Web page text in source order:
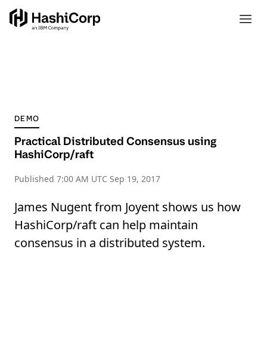
DEMO
Practical Distributed Consensus using
HashiCorp/raft
Published 7:00 AM UTC Sep 19, 2017
James Nugent from Joyent shows us how
HashiCorp/raft can help maintain
consensus in a distributed system.